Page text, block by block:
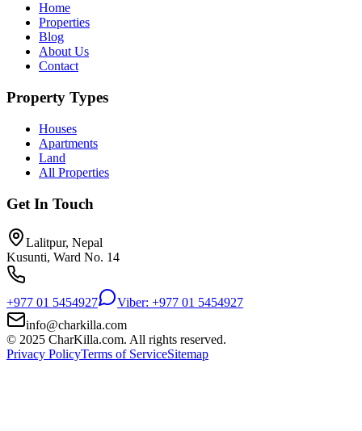
Home
Properties
Blog
About Us
Contact
Property Types
Houses
Apartments
Land
All Properties
Get In Touch
Lalitpur, Nepal
Kusunti, Ward No. 14
+977 01 5454927
Viber: +977 01 5454927
info@charkilla.com
© 2025 CharKilla.com. All rights reserved.
Privacy PolicyTerms of ServiceSitemap